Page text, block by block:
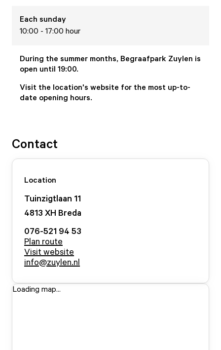
Each sunday
10:00 - 17:00 hour
During the summer months, Begraafpark Zuylen is
open until 19:00.
Visit the location's website for the most up-to-
date opening hours.
Contact
Location
Tuinzigtlaan 11
4813 XH Breda
076-521 94 53
Plan route
Visit website
info@zuylen.nl
Loading map...